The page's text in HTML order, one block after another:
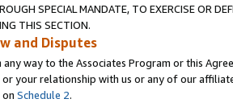
SPECIAL MANDATE, TO EXERCISE OR
THIS SECTION.
and Disputes
way to the Associates Program or this
or your relationship with us or any of our
Schedule 2.